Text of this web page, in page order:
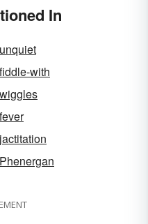
In
unquiet
fiddle-with
wiggles
fever
jactitation
Phenergan